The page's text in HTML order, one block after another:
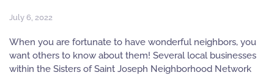
July 6, 2022
When you are fortunate to have wonderful neighbors, you
want others to know about them! Several local businesses
within the Sisters of Saint Joseph Neighborhood Network